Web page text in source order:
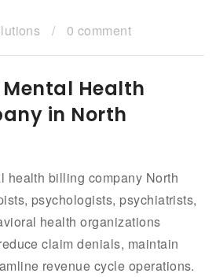
/ 0 comment
Health
in North
health billing company North
psychologists, psychiatrists,
health organizations
claim denials, maintain
revenue cycle operations.